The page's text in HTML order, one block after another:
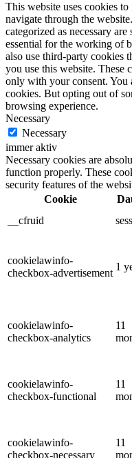
This website uses cookies
navigate through the
categorized as necessary
essential for the working of
also use third-party cookies
you use this website. These
only with your consent. You
cookies. But opting out of
browsing experience.
Necessary
Necessary
immer aktiv
Necessary cookies are
function properly. These
security features of the
Cookie
__cfruid
cookielawinfo-
checkbox-advertisement
1
cookielawinfo-
checkbox-analytics
11
cookielawinfo-
checkbox-functional
11
cookielawinfo-
checkbox-necessary
11